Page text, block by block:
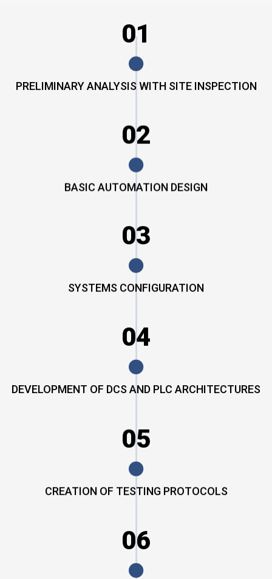
01
PRELIMINARY ANALYSIS WITH SITE INSPECTION
02
BASIC AUTOMATION DESIGN
03
SYSTEMS CONFIGURATION
04
DEVELOPMENT OF DCS AND PLC ARCHITECTURES
05
CREATION OF TESTING PROTOCOLS
06